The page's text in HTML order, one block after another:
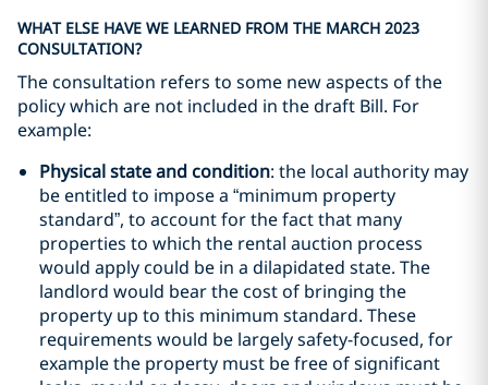
WHAT ELSE HAVE WE LEARNED FROM THE MARCH 2023
CONSULTATION?
The consultation refers to some new aspects of the
policy which are not included in the draft Bill. For
example:
Physical state and condition: the local authority may
be entitled to impose a “minimum property
standard”, to account for the fact that many
properties to which the rental auction process
would apply could be in a dilapidated state. The
landlord would bear the cost of bringing the
property up to this minimum standard. These
requirements would be largely safety-focused, for
example the property must be free of significant